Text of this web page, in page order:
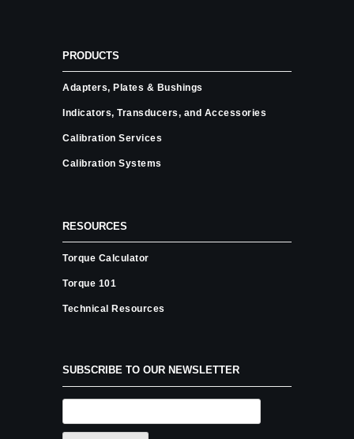
PRODUCTS
Adapters, Plates & Bushings
Indicators, Transducers, and Accessories
Calibration Services
Calibration Systems
RESOURCES
Torque Calculator
Torque 101
Technical Resources
SUBSCRIBE TO OUR NEWSLETTER